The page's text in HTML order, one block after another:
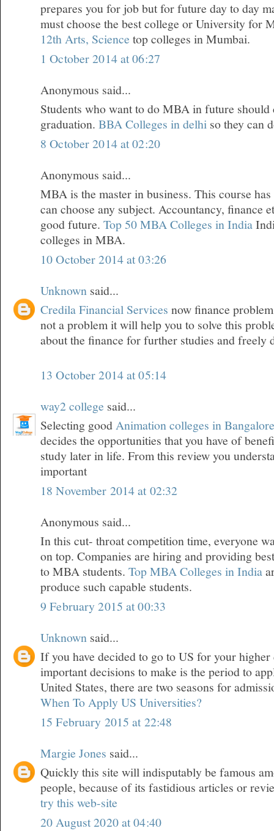
prepares you for job but for future day to day
must choose the best college or University for
12th Arts, Science top colleges in Mumbai.
1 October 2014 at 06:27
Anonymous said...
Students who want to do MBA in future
graduation. BBA Colleges in delhi so they can
8 October 2014 at 02:20
Anonymous said...
MBA is the master in business. This course
can choose any subject. Accountancy, finance
good future. Top 50 MBA Colleges in India
colleges in MBA.
10 October 2014 at 03:26
Unknown said...
Credila Financial Services now finance
not a problem it will help you to solve this
about the finance for further studies and freely
13 October 2014 at 05:14
way2 college said...
Selecting goodAnimation colleges in Bangalore
decides the opportunities that you have of
study later in life. From this review you
important
18 November 2014 at 02:32
Anonymous said...
In this cut- throat competition time, everyone
on top. Companies are hiring and providing
to MBA students. Top MBA Colleges in India
produce such capable students.
9 February 2015 at 00:33
Unknown said...
If you have decided to go to US for your
important decisions to make is the period to
United States, there are two seasons for
When To Apply US Universities?
15 February 2015 at 22:48
Margie Jones said...
Quickly this site will indisputably be famous
people, because of its fastidious articles or
try this web-site
20 August 2020 at 04:40